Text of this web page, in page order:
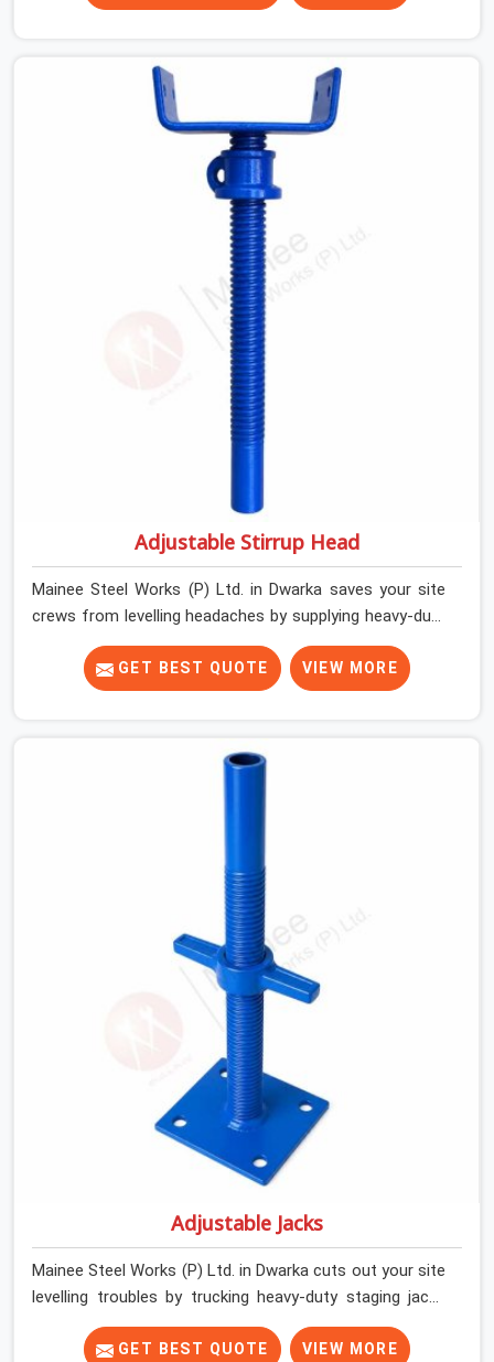
your guys in Dwarka need solid hardware to stop the
the wet mix hits the deck. If you are looking for a U
Head Jack On Hire in Dwarka, despite being based in
Noida, we ship out tough top jacks with deep steel cups
that hold your wood or steel runners completely still. We
help local house builders and commercial contractors in
Dwarka keep their shuttering straight by supplying jacks
with thick, solid rods, clean threads, and heavy handles
that you can turn by hand even under a full load. This
stops the main beams from shifting out of place while
the concrete is being vibrated.
Adjustable Stirrup Head
Mainee Steel Works (P) Ltd. in Dwarka saves your site
crews from levelling headaches by supplying heavy-duty
top jacks right when your slab casting schedule gets
tight. When you are laying out the main runner beams
for a heavy roof pour, your guys in Dwarka cannot
concrete mix hits the shuttering sheets. If you are
looking for an Adjustable Stirrup Head On Rent in
and commercial contractors in Dwarka keep their deck
framing rock-solid by providing stirrups with thick, solid
rods, clean threads, and heavy handles that you can still
turn by hand even when carrying full weight.
GET BEST QUOTE VIEW MORE
Adjustable Jacks
Mainee Steel Works (P) Ltd. in Dwarka cuts out your site
levelling troubles by trucking heavy-duty staging jacks
straight to your construction layout. When your crew is
setting up the base scaffolding for a thick concrete
GET BEST QUOTE VIEW MORE